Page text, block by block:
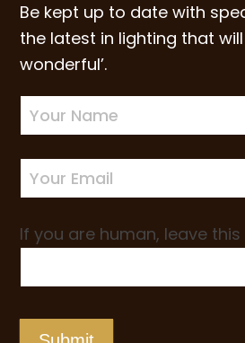
Be kept up to date with
the latest in lighting that
wonderful’.
Newsletter
Sign-
up
If you are human, leave